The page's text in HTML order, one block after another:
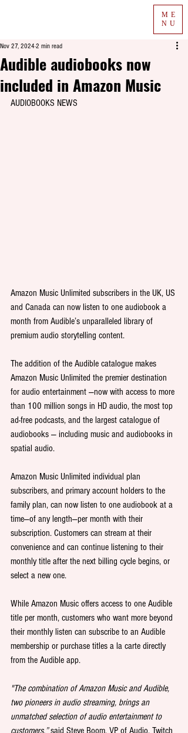
ME
NU
Audible audiobooks now
included in Amazon Music
Nov 27, 2024 2 min read
AUDIOBOOKS NEWS
Amazon Music Unlimited subscribers in the UK, US
and Canada can now listen to one audiobook a
month from Audible’s unparalleled library of
premium audio storytelling content.
The addition of the Audible catalogue makes
Amazon Music Unlimited the premier destination
for audio entertainment —now with access to more
than 100 million songs in HD audio, the most top
ad-free podcasts, and the largest catalogue of
audiobooks — including music and audiobooks in
spatial audio.
Amazon Music Unlimited individual plan
subscribers, and primary account holders to the
family plan, can now listen to one audiobook at a
time—of any length—per month with their
subscription. Customers can stream at their
convenience and can continue listening to their
monthly title after the next billing cycle begins, or
select a new one.
While Amazon Music offers access to one Audible
title per month, customers who want more beyond
their monthly listen can subscribe to an Audible
membership or purchase titles a la carte directly
from the Audible app.
"The combination of Amazon Music and Audible,
two pioneers in audio streaming, brings an
unmatched selection of audio entertainment to
customers,” said Steve Boom, VP of Audio, Twitch